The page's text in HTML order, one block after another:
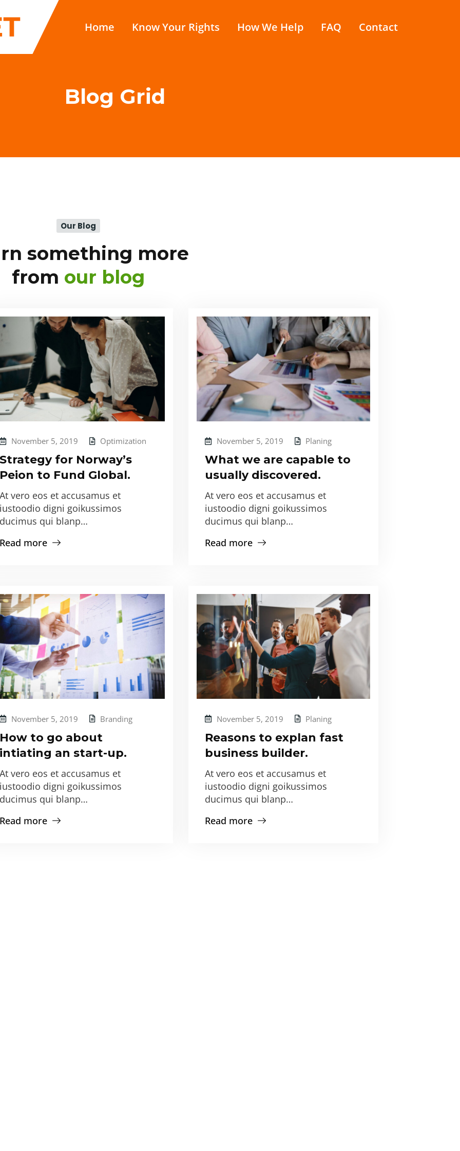
Home Know Your Rights How We Help FAQ Contact
Blog Grid
Our Blog
something more
from our blog
November 5, 2019 Optimization
Strategy for Norway’s
Peion to Fund Global.
At vero eos et accusamus et
iustoodio digni goikussimos
ducimus qui blanp…
Read more
November 5, 2019 Planing
What we are capable to
usually discovered.
At vero eos et accusamus et
iustoodio digni goikussimos
ducimus qui blanp…
Read more
November 5, 2019 Branding
How to go about
intiating an start-up.
At vero eos et accusamus et
iustoodio digni goikussimos
ducimus qui blanp…
Read more
November 5, 2019 Planing
Reasons to explan fast
business builder.
At vero eos et accusamus et
iustoodio digni goikussimos
ducimus qui blanp…
Read more